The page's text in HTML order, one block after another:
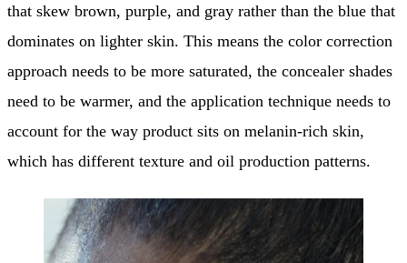
that skew brown, purple, and gray rather than the blue that
dominates on lighter skin. This means the color correction
approach needs to be more saturated, the concealer shades
need to be warmer, and the application technique needs to
account for the way product sits on melanin-rich skin,
which has different texture and oil production patterns.